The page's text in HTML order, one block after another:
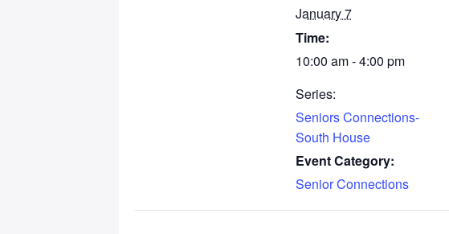
January 7
Time:
10:00 am - 4:00 pm
Series:
Seniors Connections-
South House
Event Category:
Senior Connections